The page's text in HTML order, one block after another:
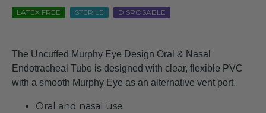
LATEX FREE STERILE DISPOSABLE
The Uncuffed Murphy Eye Design Oral & Nasal
Endotracheal Tube is designed with clear, flexible PVC
with a smooth Murphy Eye as an alternative vent port.
Oral and nasal use